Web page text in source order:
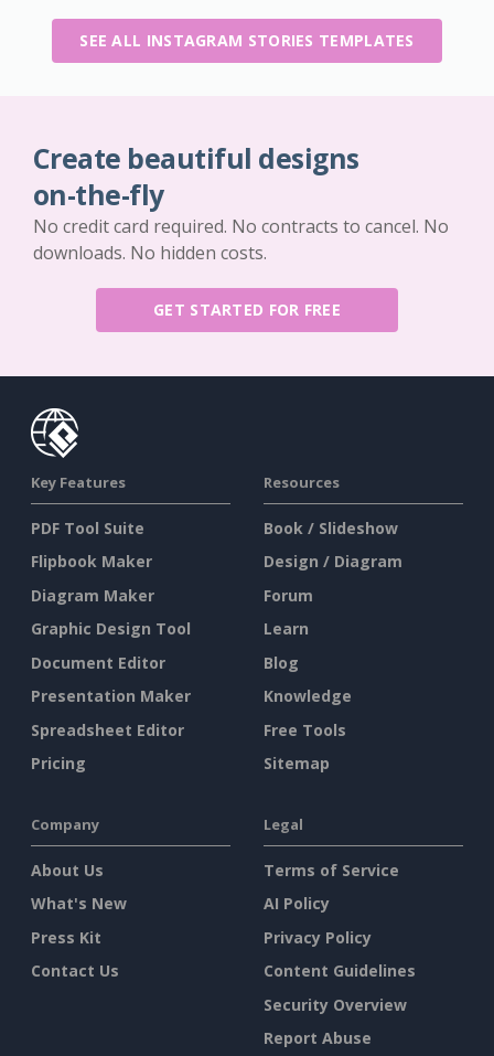
SEE ALL INSTAGRAM STORIES TEMPLATES
Create beautiful designs
on-the-fly
No credit card required. No contracts to cancel. No
downloads. No hidden costs.
GET STARTED FOR FREE
Key Features
PDF Tool Suite
Flipbook Maker
Diagram Maker
Graphic Design Tool
Document Editor
Presentation Maker
Spreadsheet Editor
Pricing
Resources
Book / Slideshow
Design / Diagram
Forum
Learn
Blog
Knowledge
Free Tools
Sitemap
Company
About Us
What's New
Press Kit
Contact Us
Legal
Terms of Service
AI Policy
Privacy Policy
Content Guidelines
Security Overview
Report Abuse